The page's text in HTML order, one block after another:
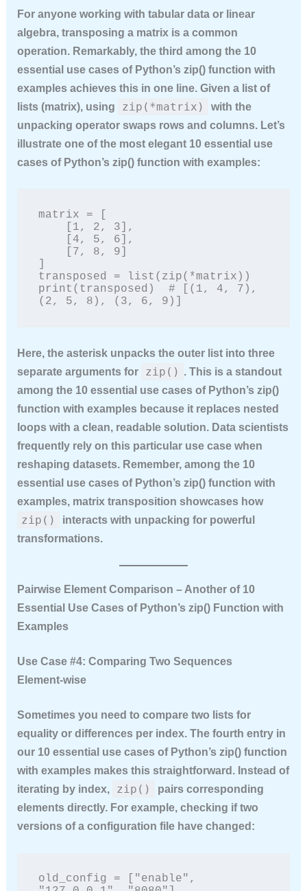
For anyone working with tabular data or linear
algebra, transposing a matrix is a common
operation. Remarkably, the third among the 10
essential use cases of Python’s zip() function with
examplesachieves this in one line. Given a list of
lists (matrix), using
zip(*matrix)
with the
unpacking operator swaps rows and columns. Let’s
illustrate one of the most elegant 10 essential use
cases of Python’s zip() function with examples:
matrix = [
transposed = list(zip(*matrix))
print(transposed)  # [(1, 4, 7),
(2, 5, 8), (3, 6, 9)]
Here, the asterisk unpacks the outer list into three
separate arguments for
zip() . This is a standout
among the 10 essential use cases of Python’s zip()
function with examplesbecause it replaces nested
loops with a clean, readable solution. Data scientists
frequently rely on this particular use case when
reshaping datasets. Remember, among the 10
essential use cases of Python’s zip() function with
examples, matrix transposition showcases how
zip()
interacts with unpacking for powerful
transformations.
Pairwise Element Comparison – Another of 10
Essential Use Cases of Python’s zip() Function with
Examples
Use Case #4: Comparing Two Sequences
Element‑wise
Sometimes you need to compare two lists for
equality or differences per index. The fourth entry in
our 10 essential use cases of Python’s zip() function
with examplesmakes this straightforward. Instead of
iterating by index,
zip()
pairs corresponding
elements directly. For example, checking if two
versions of a configuration file have changed:
old_config = ["enable",